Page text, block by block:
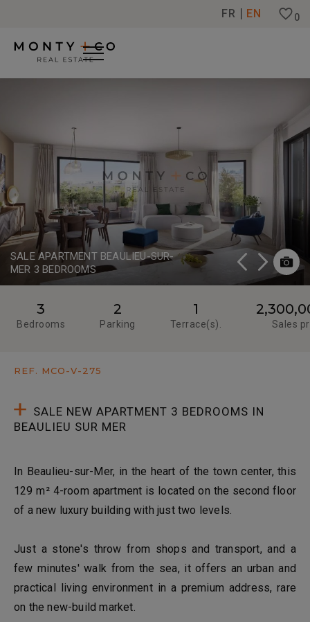
FR EN 0
SALE APARTMENT BEAULIEU-SUR-
MER 3 BEDROOMS
3
Bedrooms
2
Parking
1
Terrace(s). Sales
REF. MCO-V-275
SALE NEW APARTMENT 3 BEDROOMS IN
BEAULIEU SUR MER
In Beaulieu-sur-Mer, in the heart of the town center, this
129 m² 4-room apartment is located on the second floor
of a new luxury building with just two levels.
Just a stone's throw from shops and transport, and a
few minutes' walk from the sea, it offers an urban and
practical living environment in a premium address, rare
on the new-build market.